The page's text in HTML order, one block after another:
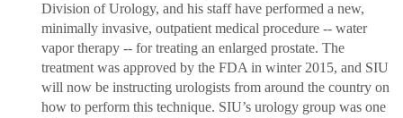
Division of Urology, and his staff have performed a new,
minimally invasive, outpatient medical procedure -- water
vapor therapy -- for treating an enlarged prostate. The
treatment was approved by the FDA in winter 2015, and SIU
will now be instructing urologists from around the country on
how to perform this technique. SIU’s urology group was one